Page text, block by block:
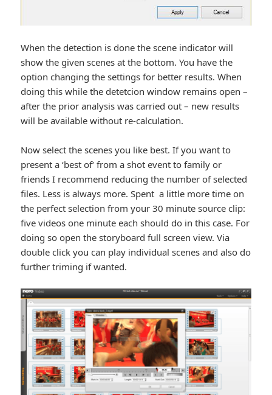
When the detection is done the scene indicator will
show the given scenes at the bottom. You have the
option changing the settings for better results. When
doing this while the detetcion window remains open –
after the prior analysis was carried out – new results
will be available without re-calculation.
Now select the scenes you like best. If you want to
present a ‘best of‘ from a shot event to family or
friends I recommend reducing the number of selected
files. Less is always more. Spent a little more time on
the perfect selection from your 30 minute source clip:
five videos one minute each should do in this case. For
doing so open the storyboard full screen view. Via
double click you can play individual scenes and also do
further triming if wanted.